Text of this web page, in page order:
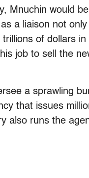
Mnuchin would
a liaison not
of dollars
job to sell the
a sprawling
that issues
also runs the